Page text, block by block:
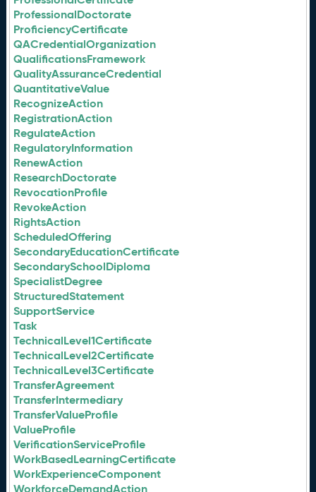
ProfessionalDoctorate
ProficiencyCertificate
QACredentialOrganization
QualificationsFramework
QualityAssuranceCredential
QuantitativeValue
RecognizeAction
RegistrationAction
RegulateAction
RegulatoryInformation
RenewAction
ResearchDoctorate
RevocationProfile
RevokeAction
RightsAction
ScheduledOffering
SecondaryEducationCertificate
SecondarySchoolDiploma
SpecialistDegree
StructuredStatement
SupportService
Task
TechnicalLevel1Certificate
TechnicalLevel2Certificate
TechnicalLevel3Certificate
TransferAgreement
TransferIntermediary
TransferValueProfile
ValueProfile
VerificationServiceProfile
WorkBasedLearningCertificate
WorkExperienceComponent
WorkforceDemandAction